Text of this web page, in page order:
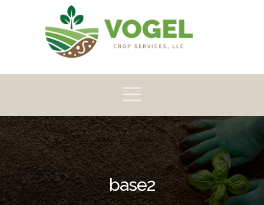
Home
base2